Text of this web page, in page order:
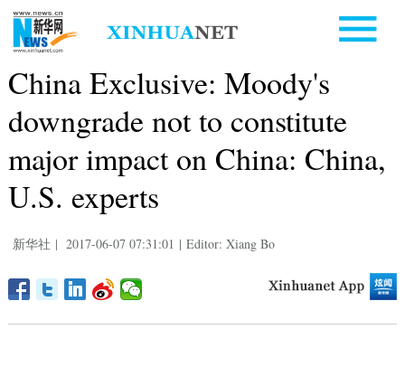
China Exclusive: Moody's
downgrade not to constitute
major impact on China: China,
U.S. experts
新华社 | 2017-06-07 07:31:01 | Editor: Xiang Bo